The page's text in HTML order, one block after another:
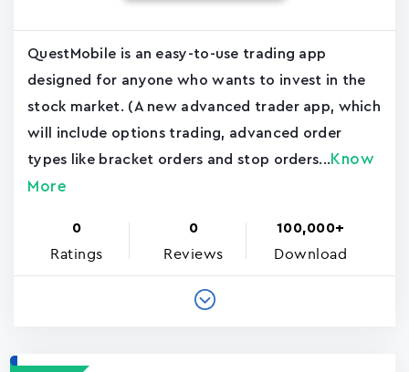
QuestMobile is an easy-to-use trading app
designed for anyone who wants to invest in the
stock market. (A new advanced trader app, which
will include options trading, advanced order
types like bracket orders and stop orders... Know
More
0
Ratings
0
Reviews
100,000+
Download